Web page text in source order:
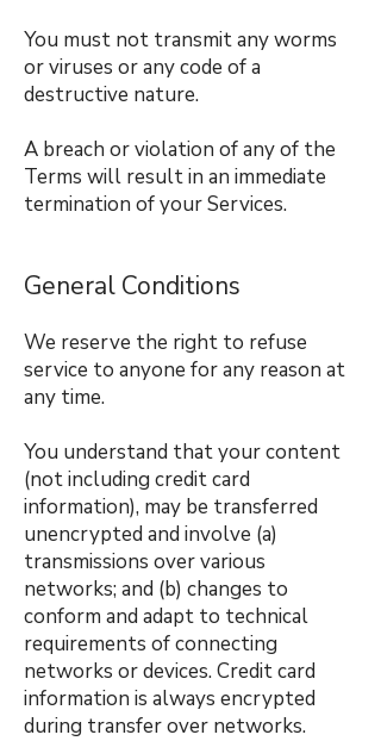
You must not transmit any worms
or viruses or any code of a
destructive nature.
A breach or violation of any of the
Terms will result in an immediate
termination of your Services.
General Conditions
We reserve the right to refuse
service to anyone for any reason at
any time.
You understand that your content
(not including credit card
information), may be transferred
unencrypted and involve (a)
transmissions over various
networks; and (b) changes to
conform and adapt to technical
requirements of connecting
networks or devices. Credit card
information is always encrypted
during transfer over networks.